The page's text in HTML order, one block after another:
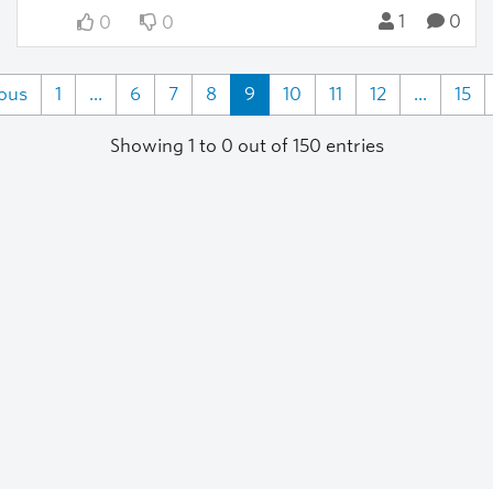
0
0 1 0
1 ... 6 7 8 9 10 11 12 ... 15
Showing 1 to 0 out of 150 entries